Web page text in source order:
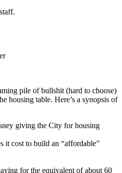
pile of bullshit (hard to choose)
housing table. Here’s a synopsis of
giving the City for housing
it cost to build an “affordable”
for the equivalent of about 60